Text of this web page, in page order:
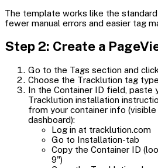
The template works like the
fewer manual errors and easier tag
Step 2: Create a
Go to the Tags section and
Choose the Tracklution tag
In the Container ID field, paste
Tracklution installation
from your container info
dashboard):
Log in at tracklution.com
Go to Installation-tab
Copy the Container ID
9")